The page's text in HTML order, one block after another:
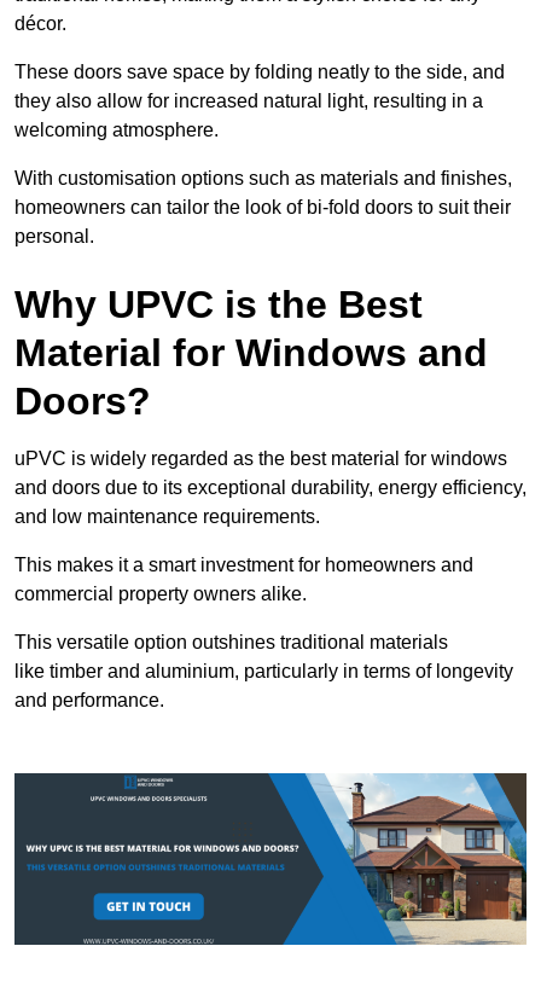
décor.
These doors save space by folding neatly to the side, and
they also allow for increased natural light, resulting in a
welcoming atmosphere.
With customisation options such as materials and finishes,
homeowners can tailor the look of bi-fold doors to suit their
personal.
Why UPVC is the Best
Material for Windows and
Doors?
uPVC is widely regarded as the best material for windows
and doors due to its exceptional durability, energy efficiency,
and low maintenance requirements.
This makes it a smart investment for homeowners and
commercial property owners alike.
This versatile option outshines traditional materials
like timber and aluminium, particularly in terms of longevity
and performance.